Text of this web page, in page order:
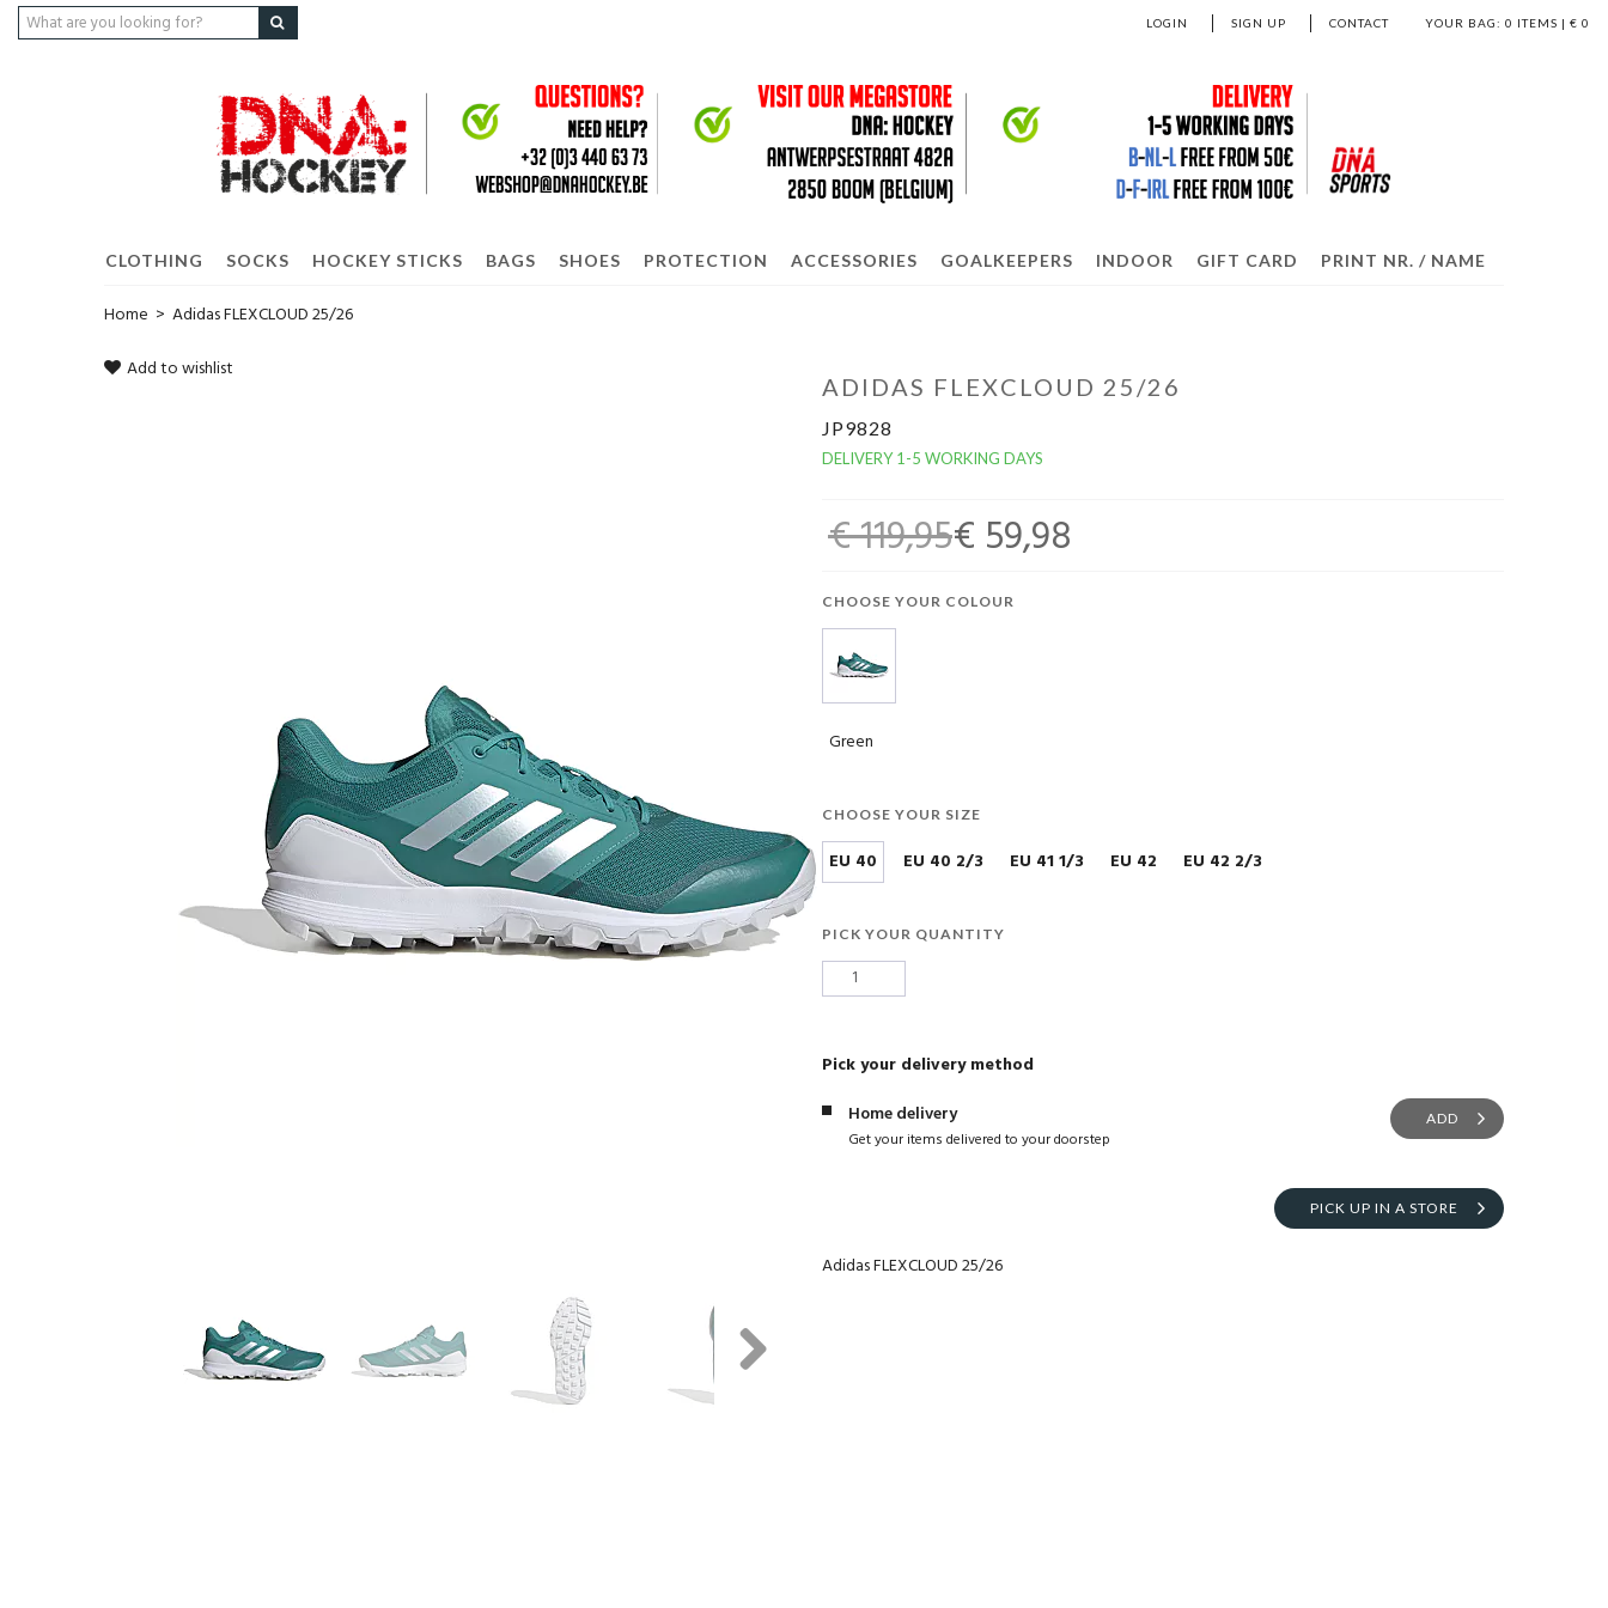
YOUR BAG: 0 ITEMS | € 0
LOGIN SIGN UP CONTACT
CLOTHING SOCKS HOCKEY STICKS BAGS SHOES PROTECTION ACCESSORIES GOALKEEPERS INDOOR GIFT CARD PRINT NR. / NAME
Home > Adidas FLEXCLOUD 25/26
Add to wishlist
ADIDAS FLEXCLOUD 25/26
JP9828
DELIVERY 1-5 WORKING DAYS
€ 119,95€ 59,98
CHOOSE YOUR COLOUR
Green
CHOOSE YOUR SIZE
EU 40 EU 40 2/3 EU 41 1/3 EU 42 EU 42 2/3
PICK YOUR QUANTITY
Pick your delivery method
Home delivery
Get your items delivered to your doorstep
ADD
PICK UP IN A STORE
Adidas FLEXCLOUD 25/26